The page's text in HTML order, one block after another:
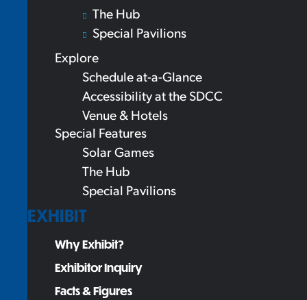
The Hub
Special Pavilions
Explore
Schedule at-a-Glance
Accessibility at the SDCC
Venue & Hotels
Special Features
Solar Games
The Hub
Special Pavilions
EXHIBIT
Why Exhibit?
Exhibitor Inquiry
Facts & Figures